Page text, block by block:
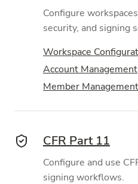
Configure
security, and signing
Workspace
Account Management
Member Management
CFR Part 11
Configure and use
signing workflows.